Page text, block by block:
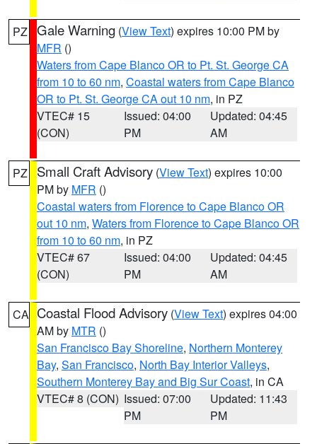
PZ Gale Warning (View Text) expires 10:00 PM by
MFR ()
Waters from Cape Blanco OR to Pt. St. George CA
from 10 to 60 nm, Coastal waters from Cape Blanco
OR to Pt. St. George CA out 10 nm, in PZ
VTEC# 15
(CON)
Issued: 04:00
PM
Updated: 04:45
AM
PZ Small Craft Advisory (View Text) expires 10:00
PM by MFR ()
Coastal waters from Florence to Cape Blanco OR
out 10 nm, Waters from Florence to Cape Blanco OR
from 10 to 60 nm, in PZ
VTEC# 67
(CON)
Issued: 04:00
PM
Updated: 04:45
AM
CA Coastal Flood Advisory (View Text) expires 04:00
AM by MTR ()
San Francisco Bay Shoreline, Northern Monterey
Bay, San Francisco, North Bay Interior Valleys,
Southern Monterey Bay and Big Sur Coast, in CA
VTEC# 8 (CON) Issued: 07:00
PM
Updated: 11:43
PM